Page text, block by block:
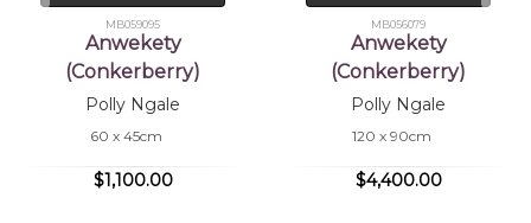
MB059095
Anwekety
(Conkerberry)
Polly Ngale
60 x 45cm
$1,100.00
MB056079
Anwekety
(Conkerberry)
Polly Ngale
120 x 90cm
$4,400.00